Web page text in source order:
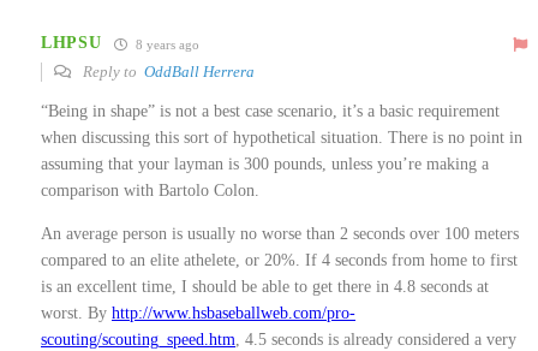
LHPSU 8 years ago
Reply to OddBall Herrera
“Being in shape” is not a best case scenario, it’s a basic requirement
when discussing this sort of hypothetical situation. There is no point in
assuming that your layman is 300 pounds, unless you’re making a
comparison with Bartolo Colon.
An average person is usually no worse than 2 seconds over 100 meters
compared to an elite athelete, or 20%. If 4 seconds from home to first
is an excellent time, I should be able to get there in 4.8 seconds at
worst. By http://www.hsbaseballweb.com/pro-
scouting/scouting_speed.htm , 4.5 seconds is already considered a very